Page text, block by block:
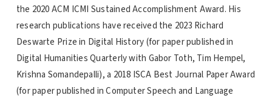
the 2020 ACM ICMI Sustained Accomplishment Award. His
research publications have received the 2023 Richard
Deswarte Prize in Digital History (for paper published in
Digital Humanities Quarterly with Gabor Toth, Tim Hempel,
Krishna Somandepalli), a 2018 ISCA Best Journal Paper Award
(for paper published in Computer Speech and Language